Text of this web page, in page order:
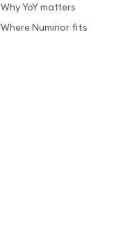
Why YoY matters
Where Numinor fits